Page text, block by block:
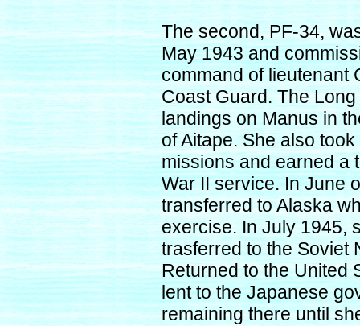
The second, PF-34,
May 1943 and
command of lieutenant
Coast Guard. The
landings on Manus in
of Aitape. She also
missions and earned a
War II service. In June
transferred to Alaska
exercise. In July 1945,
trasferred to the Soviet
Returned to the United
lent to the Japanese
remaining there until